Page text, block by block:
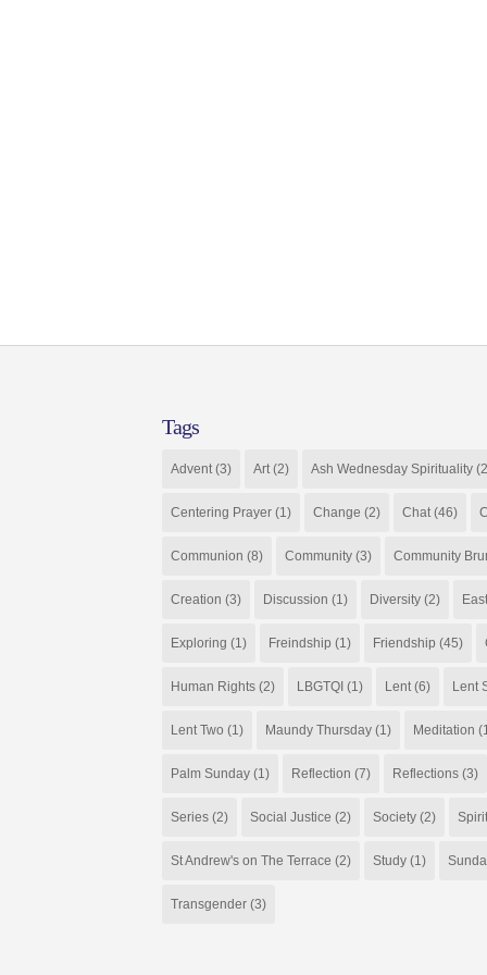
Tags
Advent (3) Art (2) Ash Wednesday Spirituality
Centering Prayer (1) Change (2) Chat (46)
Communion (8) Community (3) Community
Creation (3) Discussion (1) Diversity (2)
Exploring (1) Freindship (1) Friendship (45)
Human Rights (2) LBGTQI (1) Lent (6) Lent
Lent Two (1) Maundy Thursday (1) Meditation
Palm Sunday (1) Reflection (7) Reflections (3)
Series (2) Social Justice (2) Society (2)
St Andrew's on The Terrace (2) Study (1)
Transgender (3)